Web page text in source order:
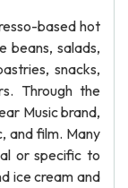
based hot
beans, salads,
snacks,
Through the
Music brand,
and film. Many
or specific to
ice cream and